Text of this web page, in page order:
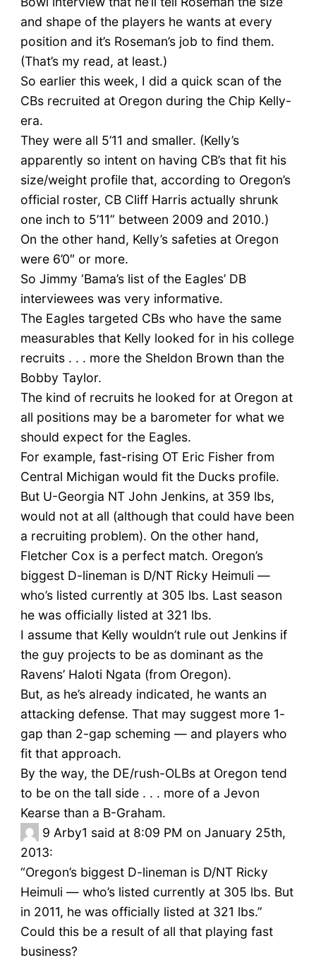
and shape of the players he wants at every
position and it’s Roseman’s job to find them.
(That’s my read, at least.)
So earlier this week, I did a quick scan of the
CBs recruited at Oregon during the Chip Kelly-
era.
They were all 5’11 and smaller. (Kelly’s
apparently so intent on having CB’s that fit his
size/weight profile that, according to Oregon’s
official roster, CB Cliff Harris actually shrunk
one inch to 5’11” between 2009 and 2010.)
On the other hand, Kelly’s safeties at Oregon
were 6’0″ or more.
So Jimmy ‘Bama’s list of the Eagles’ DB
interviewees was very informative.
The Eagles targeted CBs who have the same
measurables that Kelly looked for in his college
recruits . . . more the Sheldon Brown than the
Bobby Taylor.
The kind of recruits he looked for at Oregon at
all positions may be a barometer for what we
should expect for the Eagles.
For example, fast-rising OT Eric Fisher from
Central Michigan would fit the Ducks profile.
But U-Georgia NT John Jenkins, at 359 lbs,
would not at all (although that could have been
a recruiting problem). On the other hand,
Fletcher Cox is a perfect match. Oregon’s
biggest D-lineman is D/NT Ricky Heimuli —
who’s listed currently at 305 lbs. Last season
he was officially listed at 321 lbs.
I assume that Kelly wouldn’t rule out Jenkins if
the guy projects to be as dominant as the
Ravens’ Haloti Ngata (from Oregon).
But, as he’s already indicated, he wants an
attacking defense. That may suggest more 1-
gap than 2-gap scheming — and players who
fit that approach.
By the way, the DE/rush-OLBs at Oregon tend
to be on the tall side . . . more of a Jevon
Kearse than a B-Graham.
9 Arby1 said at 8:09 PM on January 25th,
2013:
“Oregon’s biggest D-lineman is D/NT Ricky
Heimuli — who’s listed currently at 305 lbs. But
in 2011, he was officially listed at 321 lbs.”
Could this be a result of all that playing fast
business?